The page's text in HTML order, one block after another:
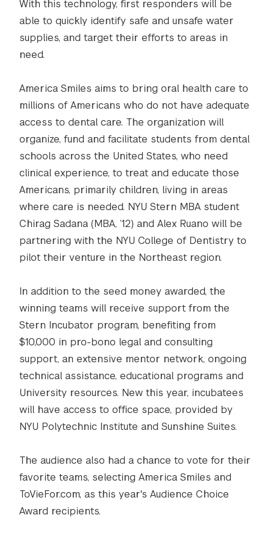
With this technology, first responders will be
able to quickly identify safe and unsafe water
supplies, and target their efforts to areas in
need.
America Smiles aims to bring oral health care to
millions of Americans who do not have adequate
access to dental care. The organization will
organize, fund and facilitate students from dental
schools across the United States, who need
clinical experience, to treat and educate those
Americans, primarily children, living in areas
where care is needed. NYU Stern MBA student
Chirag Sadana (MBA, ’12) and Alex Ruano will be
partnering with the NYU College of Dentistry to
pilot their venture in the Northeast region.
In addition to the seed money awarded, the
winning teams will receive support from the
Stern Incubator program, benefiting from
$10,000 in pro-bono legal and consulting
support, an extensive mentor network, ongoing
technical assistance, educational programs and
University resources. New this year, incubatees
will have access to office space, provided by
NYU Polytechnic Institute and Sunshine Suites.
The audience also had a chance to vote for their
favorite teams, selecting America Smiles and
ToVieFor.com, as this year's Audience Choice
Award recipients.